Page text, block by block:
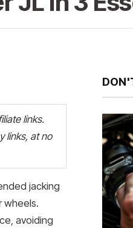
links.
links, at no
jacking
wheels.
avoiding